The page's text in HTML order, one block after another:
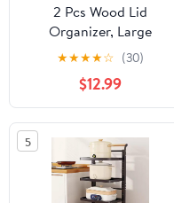
2 Pcs Wood Lid
Organizer, Large
Wooden Jar Lid Storage
Holder, Vertical Cup Lid
Dispenser For Tea Room
Countertop Coffee Bar,
Cupboard And Kitchen
Cabinet
★★★★☆ (30)
$12.99
5